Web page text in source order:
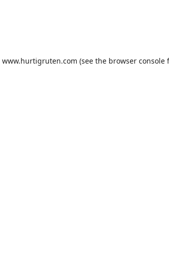
www.hurtigruten.com (see the browser console